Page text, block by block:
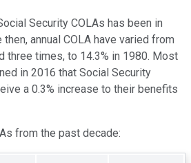
Security COLAs has been in
annual COLA have varied from
three times, to 14.3% in 1980. Most
in 2016 that Social Security
a 0.3% increase to their benefits
from the past decade: